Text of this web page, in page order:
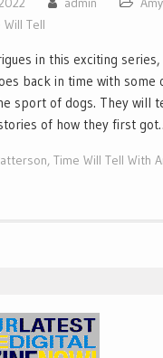
Will Tell
in this exciting series,
back in time with
sport of dogs. They will
of how they first
, Time Will Tell With